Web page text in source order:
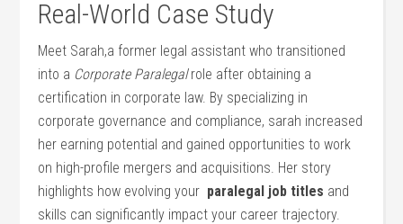
Real-World Case Study
Meet Sarah,a former legal assistant⁢ who transitioned
‍into a Corporate Paralegal⁤role after obtaining a
certification in⁢ corporate law. By ‍specializing in
⁤corporate governance ‌and compliance,​ sarah increased
her earning potential and gained opportunities to work⁢
on high-profile mergers and acquisitions. Her story
highlights how evolving your ⁢ paralegal job titles and
skills⁢ can significantly impact your career trajectory.